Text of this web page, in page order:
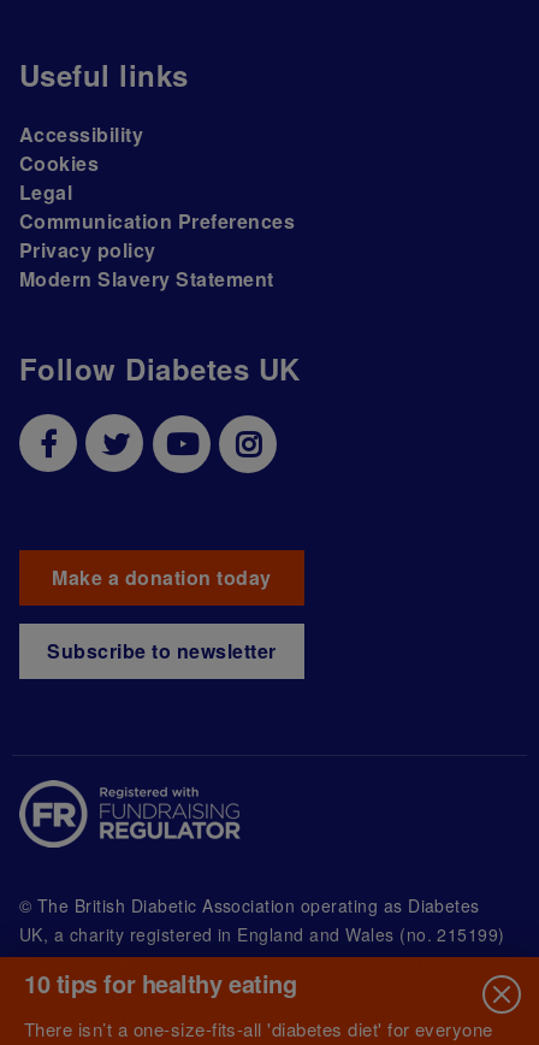
Follow Diabetes UK
Make a donation today
Subscribe to newsletter
Useful links
Accessibility
Cookies
Legal
Communication Preferences
Privacy policy
Modern Slavery Statement
© The British Diabetic Association operating as Diabetes
UK, a charity registered in England and Wales (no. 215199)
and in Scotland (no. SC039136). A company limited by
guarantee registered in England and Wales with
(no.00339181) and registered office at Wells Lawrence
10 tips for healthy eating
There isn’t a one-size-fits-all 'diabetes diet' for everyone